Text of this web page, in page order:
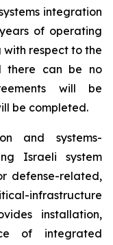
integration
of operating
with respect to the
there can be no
will be
be completed.
and systems-
Israeli system
defense-related,
infrastructure
installation,
of integrated